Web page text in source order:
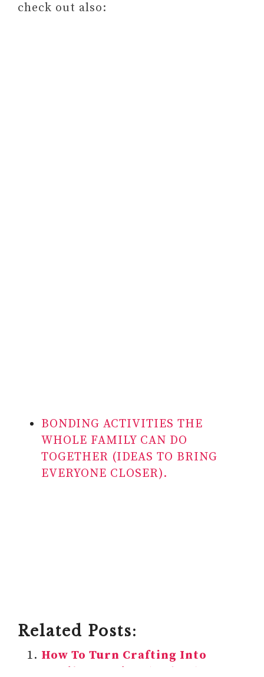
check out also:
BONDING ACTIVITIES THE
WHOLE FAMILY CAN DO
TOGETHER (IDEAS TO BRING
EVERYONE CLOSER).
Related Posts:
How To Turn Crafting Into